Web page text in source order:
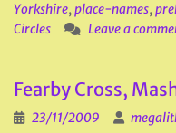
Yorkshire,place-names,
Circles
Leave a
Fearby Cross,
23/11/2009